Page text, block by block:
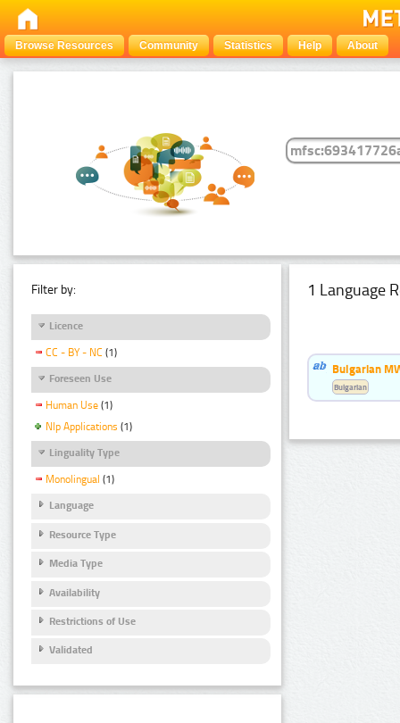
Browse Resources Community Statistics Help About
Filter by:
Licence
CC - BY - NC (1)
Foreseen Use
Human Use (1)
Nlp Applications (1)
Linguality Type
Monolingual (1)
Language
Resource Type
Media Type
Availability
Restrictions of Use
Validated
1 Language
Bulgarian
Bulgarian